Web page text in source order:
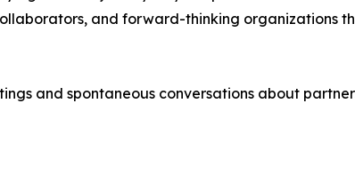
and forward-thinking organizations
and spontaneous conversations about